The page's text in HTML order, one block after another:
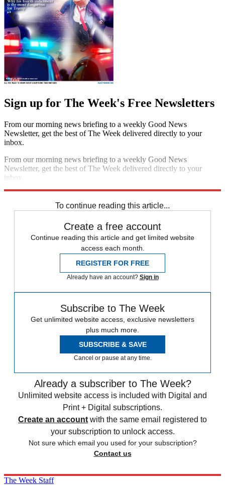
Sign up for The Week's Free Newsletters
From our morning news briefing to a weekly Good News
Newsletter, get the best of The Week delivered directly to your
inbox.
From our morning news briefing to a weekly Good News
Newsletter, get the best of The Week delivered directly to your
inbox.
To continue reading this article...
Create a free account
Continue reading this article and get limited website
access each month.
REGISTER FOR FREE
Already have an account? Sign in
Subscribe to The Week
Get unlimited website access, exclusive newsletters
plus much more.
SUBSCRIBE & SAVE
Cancel or pause at any time.
Already a subscriber to The Week?
Unlimited website access is included with Digital and
Print + Digital subscriptions.
Create an account with the same email registered to
your subscription to unlock access.
Not sure which email you used for your subscription?
Contact us
The Week Staff